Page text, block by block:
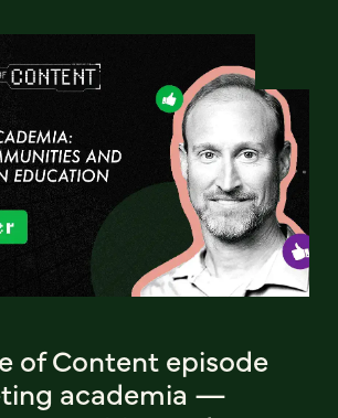
of Content episode
academia —